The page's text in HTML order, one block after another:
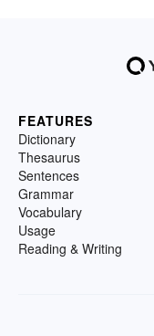
FEATURES
Dictionary
Thesaurus
Sentences
Grammar
Vocabulary
Usage
Reading & Writing